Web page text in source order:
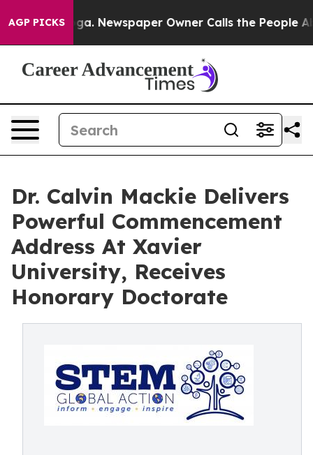
AGP PICKSNewspaper Owner Calls the People Abruptly
Dr. Calvin Mackie Delivers
Powerful Commencement
Address At Xavier
University, Receives
Honorary Doctorate